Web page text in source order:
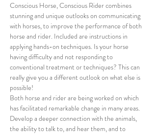
Conscious Horse, Conscious Rider combines
stunning and unique outlooks on communicating
with horses, to improve the performance of both
horse and rider. Included are instructions in
applying hands-on techniques. Is your horse
having difficulty and not responding to
conventional treatment or techniques? This can
really give you a different outlook on what else is
possible!
Both horse and rider are being worked on which
has facilitated remarkable change in many areas.
Develop a deeper connection with the animals,
the ability to talk to, and hear them, and to